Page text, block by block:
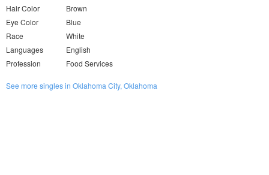
Hair Color
Brown
Eye Color
Blue
Race
White
Languages
English
Profession
Food Services
See more singles in Oklahoma City, Oklahoma